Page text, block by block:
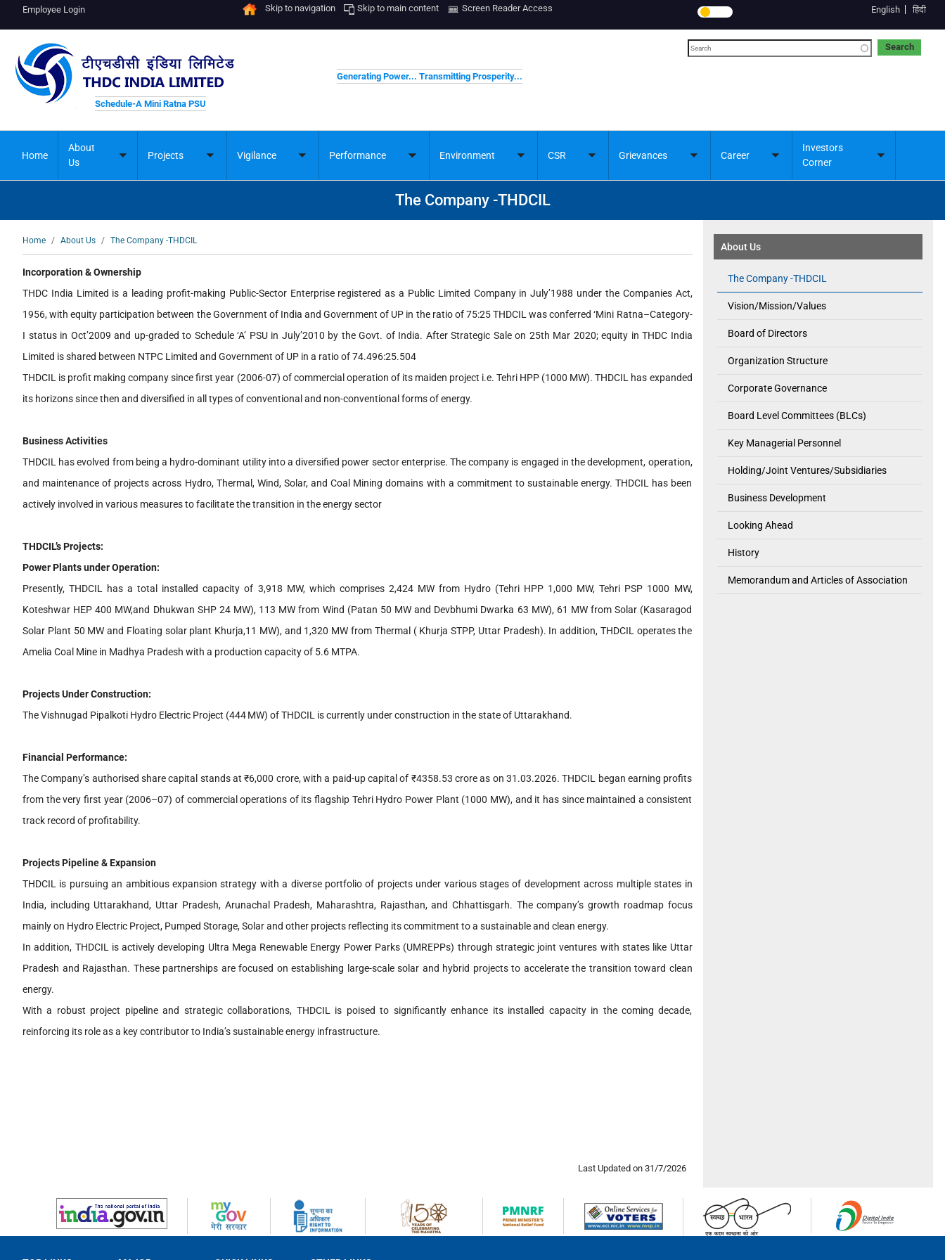
Employee Login Skip to navigation Skip to main content Screen Reader Access English हिंदी
Schedule-A Mini Ratna PSU
Generating Power... Transmitting Prosperity...
Search
Home
About
Us
Toggle
Projects
Toggle
Vigilance
Toggle
Performance Environment
Toggle
CSR Grievances
Toggle
Career
Toggle
Investors
Corner
Toggle
The Company -THDCIL
Breadcrumb
Home About Us The Company -THDCIL
Incorporation & Ownership
THDC India Limited is a leading profit-making Public-Sector Enterprise registered as a Public Limited Company in July’1988 under the Companies Act,
1956, with equity participation between the Government of India and Government of UP in the ratio of 75:25 THDCIL was conferred ‘Mini Ratna–Category-
I status in Oct’2009 and up-graded to Schedule ‘A’ PSU in July’2010 by the Govt. of India. After Strategic Sale on 25th Mar 2020; equity in THDC India
Limited is shared between NTPC Limited and Government of UP in a ratio of 74.496:25.504
THDCIL is profit making company since first year (2006-07) of commercial operation of its maiden project i.e. Tehri HPP (1000 MW). THDCIL has expanded
its horizons since then and diversified in all types of conventional and non-conventional forms of energy.
Business Activities
THDCIL has evolved from being a hydro-dominant utility into a diversified power sector enterprise. The company is engaged in the development, operation,
and maintenance of projects across Hydro, Thermal, Wind, Solar, and Coal Mining domains with a commitment to sustainable energy. THDCIL has been
actively involved in various measures to facilitate the transition in the energy sector
THDCIL’s Projects:
Power Plants under Operation:
Presently, THDCIL has a total installed capacity of 3,918 MW, which comprises 2,424 MW from Hydro (Tehri HPP 1,000 MW, Tehri PSP 1000 MW,
Koteshwar HEP 400 MW,and Dhukwan SHP 24 MW), 113 MW from Wind (Patan 50 MW and Devbhumi Dwarka 63 MW), 61 MW from Solar (Kasaragod
Solar Plant 50 MW and Floating solar plant Khurja,11 MW), and 1,320 MW from Thermal ( Khurja STPP, Uttar Pradesh). In addition, THDCIL operates the
Amelia Coal Mine in Madhya Pradesh with a production capacity of 5.6 MTPA.
Projects Under Construction:
The Vishnugad Pipalkoti Hydro Electric Project (444 MW) of THDCIL is currently under construction in the state of Uttarakhand.
Financial Performance:
The Company’s authorised share capital stands at ₹6,000 crore, with a paid-up capital of ₹4358.53 crore as on 31.03.2026. THDCIL began earning profits
from the very first year (2006–07) of commercial operations of its flagship Tehri Hydro Power Plant (1000 MW), and it has since maintained a consistent
track record of profitability.
Projects Pipeline & Expansion
THDCIL is pursuing an ambitious expansion strategy with a diverse portfolio of projects under various stages of development across multiple states in
India, including Uttarakhand, Uttar Pradesh, Arunachal Pradesh, Maharashtra, Rajasthan, and Chhattisgarh. The company’s growth roadmap focus
mainly on Hydro Electric Project, Pumped Storage, Solar and other projects reflecting its commitment to a sustainable and clean energy.
In addition, THDCIL is actively developing Ultra Mega Renewable Energy Power Parks (UMREPPs) through strategic joint ventures with states like Uttar
Pradesh and Rajasthan. These partnerships are focused on establishing large-scale solar and hybrid projects to accelerate the transition toward clean
energy.
With a robust project pipeline and strategic collaborations, THDCIL is poised to significantly enhance its installed capacity in the coming decade,
reinforcing its role as a key contributor to India’s sustainable energy infrastructure.
Last Updated on 31/7/2026
About Us
The Company -THDCIL
Vision/Mission/Values
Board of Directors
Organization Structure
Corporate Governance
Board Level Committees (BLCs)
Key Managerial Personnel
Holding/Joint Ventures/Subsidiaries
Business Development
Looking Ahead
History
Memorandum and Articles of Association